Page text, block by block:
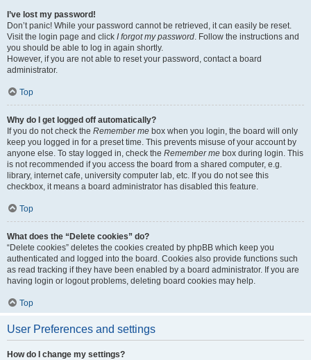
I’ve lost my password!
Don’t panic! While your password cannot be retrieved, it can easily be reset.
Visit the login page and click I forgot my password. Follow the instructions and
you should be able to log in again shortly.
However, if you are not able to reset your password, contact a board
administrator.
Top
Why do I get logged off automatically?
If you do not check the Remember me box when you login, the board will only
keep you logged in for a preset time. This prevents misuse of your account by
anyone else. To stay logged in, check the Remember me box during login. This
is not recommended if you access the board from a shared computer, e.g.
library, internet cafe, university computer lab, etc. If you do not see this
checkbox, it means a board administrator has disabled this feature.
Top
What does the “Delete cookies” do?
“Delete cookies” deletes the cookies created by phpBB which keep you
authenticated and logged into the board. Cookies also provide functions such
as read tracking if they have been enabled by a board administrator. If you are
having login or logout problems, deleting board cookies may help.
Top
User Preferences and settings
How do I change my settings?